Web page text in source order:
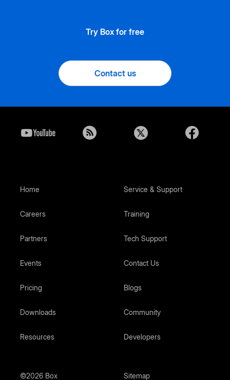
Try Box for free
Contact us
Home
Careers
Partners
Events
Pricing
Downloads
Resources
Service & Support
Training
Tech Support
Contact Us
Blogs
Community
Developers
©2026 Box Sitemap